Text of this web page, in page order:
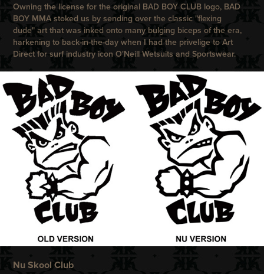
Owning the license for the original BAD BOY CLUB logo, BAD
BOY MMA stoked us by sending over the classic "flexing
dude" art that was inked onto many bulging biceps of the era,
harkening to back-in-the-day when I had the privelige to Art
Direct for surf industry iconO'Neill Wetsuits and Sportswear.
Nu Skool Club